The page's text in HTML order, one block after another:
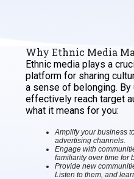
Why Ethnic Media
Ethnic media plays a
platform for sharing
a sense of belonging.
effectively reach target
what it means for you:
Amplify your business
advertising channels.
Engage with
familiarity over time for
Provide new
Listen to them, and